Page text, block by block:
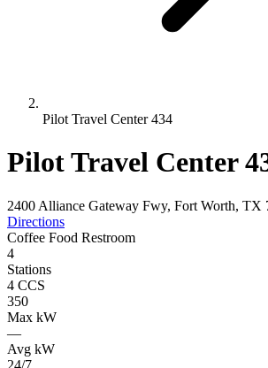
Pilot Travel Center 434
Pilot Travel Center
2400 Alliance Gateway Fwy, Fort Worth, TX
Directions
Coffee Food Restroom
4
Stations
4 CCS
350
Max kW
—
Avg kW
24/7